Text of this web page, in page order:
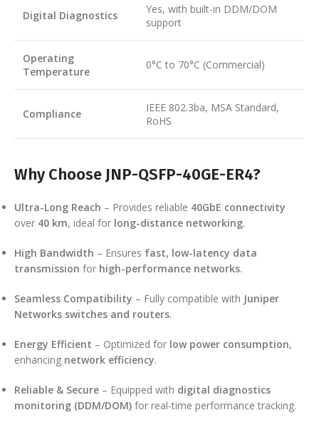
Digital Diagnostics
Yes, with built-in DDM/DOM
support
Operating
Temperature
0°C to 70°C (Commercial)
Compliance
IEEE 802.3ba, MSA Standard,
RoHS
Why Choose JNP-QSFP-40GE-ER4?
Ultra-Long Reach – Provides reliable 40GbE connectivity
over 40 km, ideal for long-distance networking.
High Bandwidth – Ensures fast, low-latency data
transmission for high-performance networks.
Seamless Compatibility – Fully compatible with Juniper
Networks switches and routers.
Energy Efficient – Optimized for low power consumption,
enhancing network efficiency.
Reliable & Secure – Equipped with digital diagnostics
monitoring (DDM/DOM) for real-time performance tracking.